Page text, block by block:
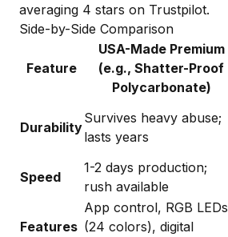
averaging 4 stars on Trustpilot.
Side-by-Side Comparison
Feature
USA-Made Premium
(e.g., Shatter-Proof
Polycarbonate)
Durability
Survives heavy abuse;
lasts years
Speed
1-2 days production;
rush available
Features
App control, RGB LEDs
(24 colors), digital